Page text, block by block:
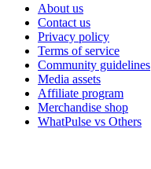
About us
Contact us
Privacy policy
Terms of service
Community guidelines
Media assets
Affiliate program
Merchandise shop
WhatPulse vs Others